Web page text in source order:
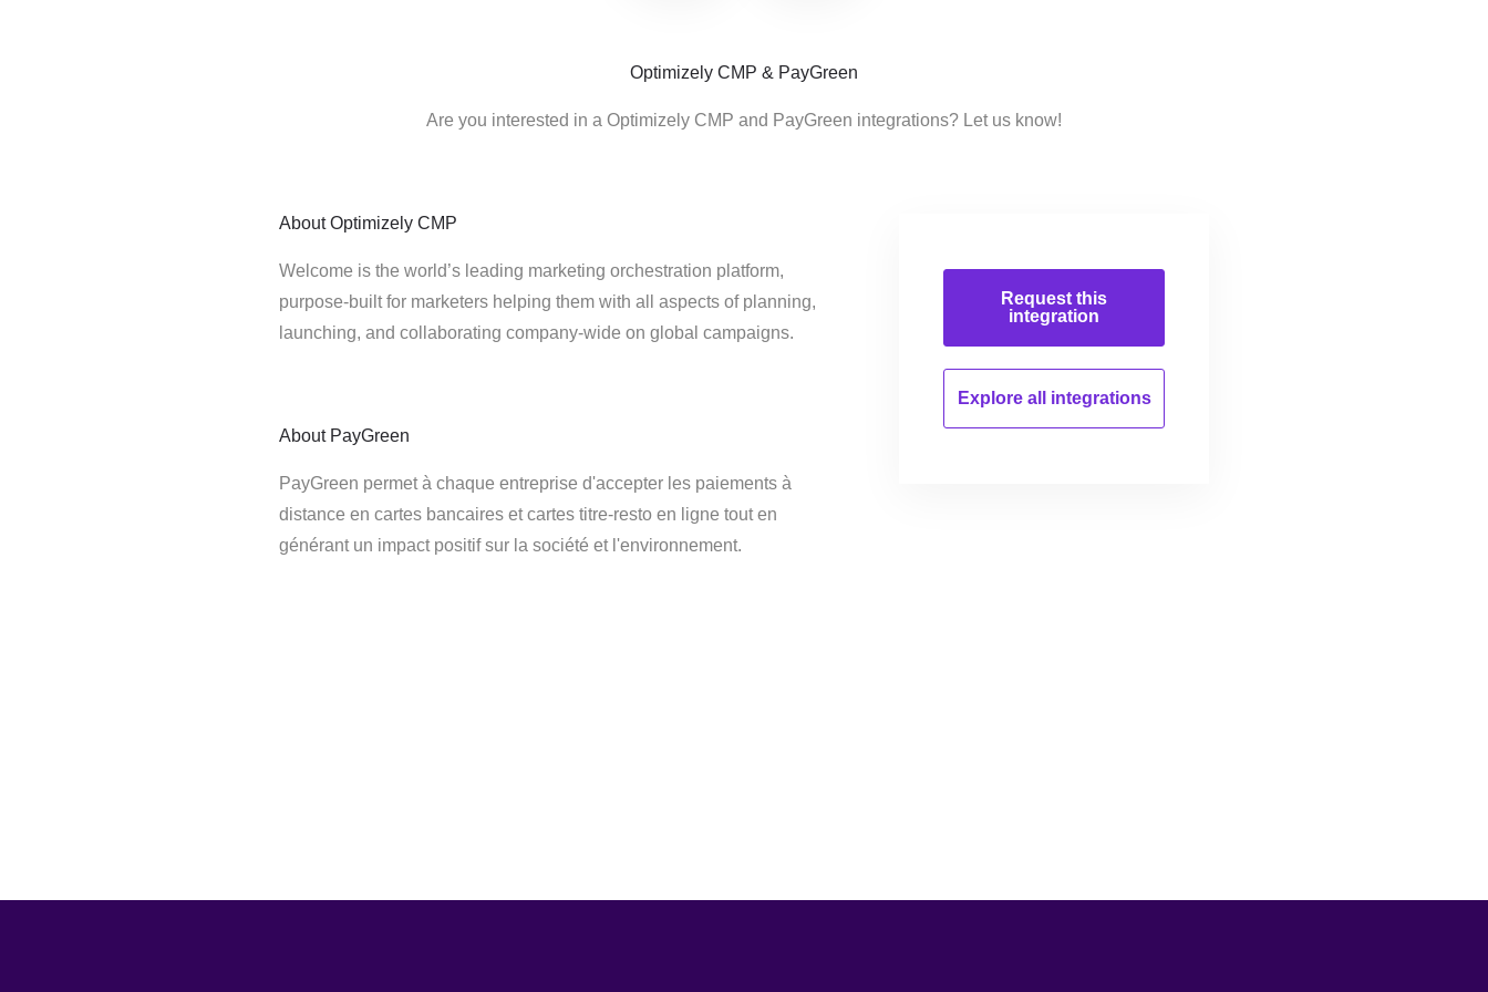
Optimizely CMP & PayGreen
Are you interested in a Optimizely CMP and PayGreen integrations? Let us know!
About Optimizely CMP
Welcome is the world’s leading marketing orchestration platform,
purpose-built for marketers helping them with all aspects of planning,
launching, and collaborating company-wide on global campaigns.
About PayGreen
PayGreen permet à chaque entreprise d'accepter les paiements à
distance en cartes bancaires et cartes titre-resto en ligne tout en
générant un impact positif sur la société et l'environnement.
Request this
integration
Explore all integrations